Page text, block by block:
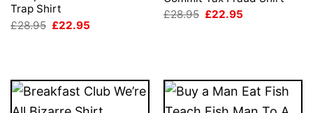
Trap Shirt
£28.95 Original
£22.95
£28.95 Original
£22.95